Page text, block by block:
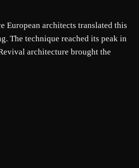
European architects translated this
The technique reached its peak in
architecture brought the